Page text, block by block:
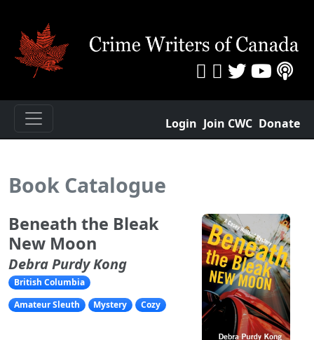
Login Join CWC Donate
Book Catalogue
Beneath the Bleak
New Moon
Debra Purdy Kong
British Columbia
Amateur Sleuth
Mystery Cozy